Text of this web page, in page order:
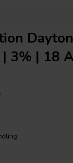
3% | 18